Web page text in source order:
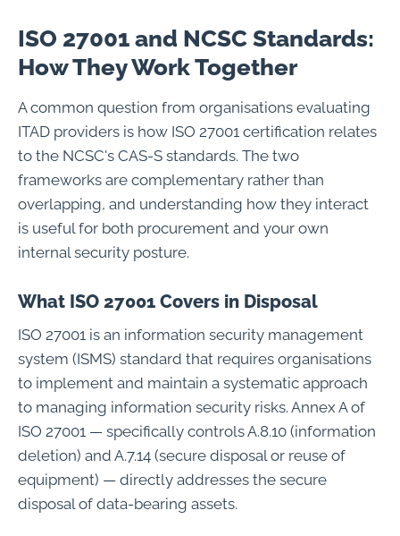
ISO 27001 and NCSC Standards:
How They Work Together
A common question from organisations evaluating
ITAD providers is how ISO 27001 certification relates
to the NCSC's CAS-S standards. The two
frameworks are complementary rather than
overlapping, and understanding how they interact
is useful for both procurement and your own
internal security posture.
What ISO 27001 Covers in Disposal
ISO 27001 is an information security management
system (ISMS) standard that requires organisations
to implement and maintain a systematic approach
to managing information security risks. Annex A of
ISO 27001 — specifically controls A.8.10 (information
deletion) and A.7.14 (secure disposal or reuse of
equipment) — directly addresses the secure
disposal of data-bearing assets.